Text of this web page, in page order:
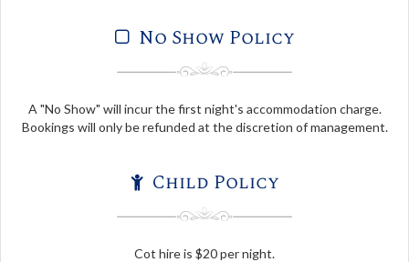
No Show Policy
A "No Show" will incur the first night's accommodation charge.
Bookings will only be refunded at the discretion of management.
Child Policy
Cot hire is $20 per night.